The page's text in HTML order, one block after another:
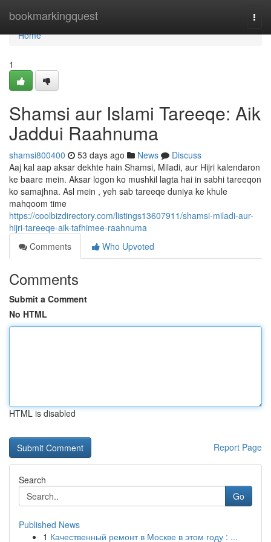
bookmarkingquest
Home
Home
1
Shamsi aur Islami Tareeqe: Aik
Jaddui Raahnuma
shamsi800400 53 days ago News
Discuss
Aaj kal aap aksar dekhte hain Shamsi, Miladi, aur Hijri kalendaron
ke baare mein. Aksar logon ko mushkil lagta hai in sabhi tareeqon
ko samajhna. Asl mein , yeh sab tareeqe duniya ke khule
mahqoom time
https://coolbizdirectory.com/listings13607911/shamsi-miladi-aur-
hijri-tareeqe-aik-tafhimee-raahnuma
Comments
Who Upvoted
Comments
Submit a Comment
No HTML
HTML is disabled
Report Page
Search
Go
Published News
1 Качественный ремонт в Москве в этом году : ...